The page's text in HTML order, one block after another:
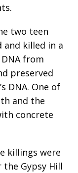
two teen
and killed in a
from
preserved
DNA. One of
and the
concrete
killings were
Gypsy Hill